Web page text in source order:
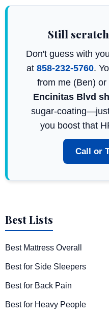
Still
Don't guess with
at 858-232-5760.
from me (Ben)
Encinitas Blvd
sugar-
you boost that
Call or
Best Lists
Best Mattress Overall
Best for Side Sleepers
Best for Back Pain
Best for Heavy People